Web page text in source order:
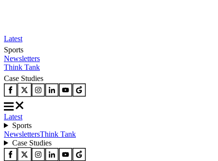
Latest
Sports
Newsletters
Think Tank
Case Studies
Latest
Sports
NewslettersThink Tank
Case Studies